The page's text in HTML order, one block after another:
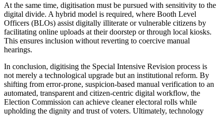
At the same time, digitisation must be pursued with sensitivity to the
digital divide. A hybrid model is required, where Booth Level
Officers (BLOs) assist digitally illiterate or vulnerable citizens by
facilitating online uploads at their doorstep or through local kiosks.
This ensures inclusion without reverting to coercive manual
hearings.
In conclusion, digitising the Special Intensive Revision process is
not merely a technological upgrade but an institutional reform. By
shifting from error-prone, suspicion-based manual verification to an
automated, transparent and citizen-centric digital workflow, the
Election Commission can achieve cleaner electoral rolls while
upholding the dignity and trust of voters. Ultimately, technology